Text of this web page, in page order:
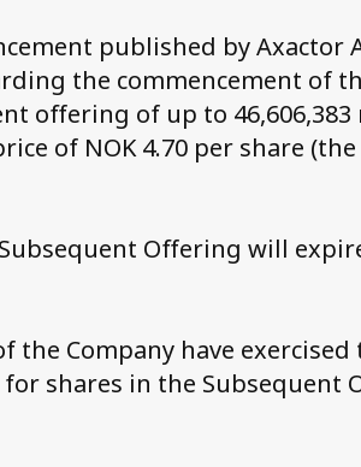
published by Axactor
the commencement of
offering of up to 46,606,383
of NOK 4.70 per share
Offering will
Company have exercised
shares in the Subsequent